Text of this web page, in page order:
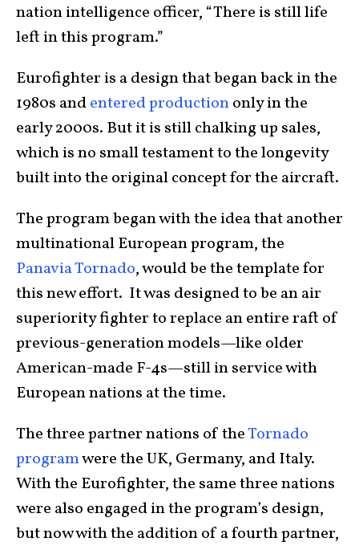
nation intelligence officer, “There is still life
left in this program.”
Eurofighter is a design that began back in the
1980s andentered productiononly in the
early 2000s. But it is still chalking up sales,
which is no small testament to the longevity
built into the original concept for the aircraft.
The program began with the idea that another
multinational European program, the
Panavia Tornado, would be the template for
this new effort. It was designed to be an air
superiority fighter to replace an entire raft of
previous-generation models—like older
American-made F-4s—still in service with
European nations at the time.
The three partner nations of theTornado
programwere the UK, Germany, and Italy.
With the Eurofighter, the same three nations
were also engaged in the program’s design,
but now with the addition of a fourth partner,